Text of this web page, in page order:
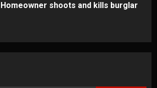
Homeowner shoots and kills burglar